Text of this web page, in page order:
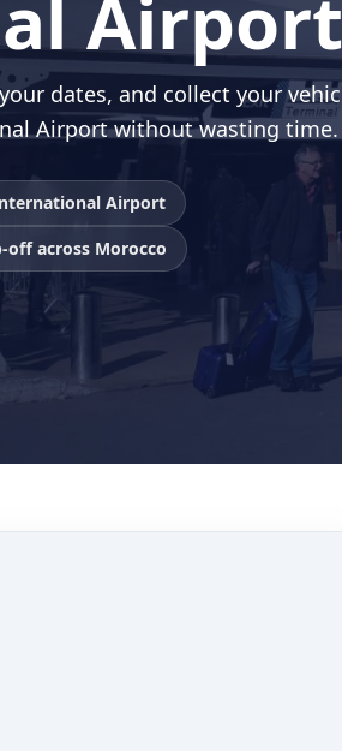
Airport
dates, and collect your
Airport without wasting time.
Airport
off across Morocco